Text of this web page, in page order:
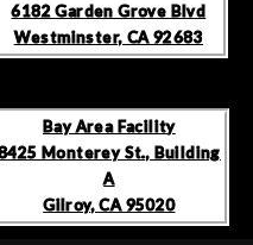
6182 Garden Grove Blvd
Westminster, CA 92683
Bay Area Facility
Monterey St., Building
A
Gilroy, CA 95020